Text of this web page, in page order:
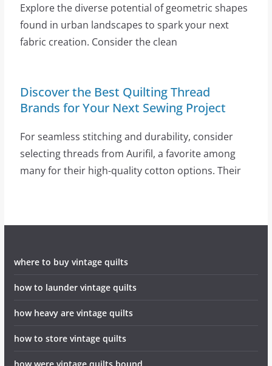
Explore the diverse potential of geometric shapes
found in urban landscapes to spark your next
fabric creation. Consider the clean
Discover the Best Quilting Thread
Brands for Your Next Sewing Project
For seamless stitching and durability, consider
selecting threads from Aurifil, a favorite among
many for their high-quality cotton options. Their
where to buy vintage quilts
how to launder vintage quilts
how heavy are vintage quilts
how to store vintage quilts